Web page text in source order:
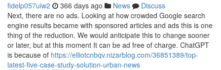
fidelp057uiw2 366 days ago News
Discuss
Next, there are no ads. Looking at how crowded Google search
engine results became with sponsored articles and ads this is one
thing of the reduction. We would anticipate this to change sooner
or later, but at this moment It can be ad free of charge. ChatGPT
is because of https://elliotcnbqv.nizarblog.com/36851389/top-
latest-five-case-study-solution-urban-news